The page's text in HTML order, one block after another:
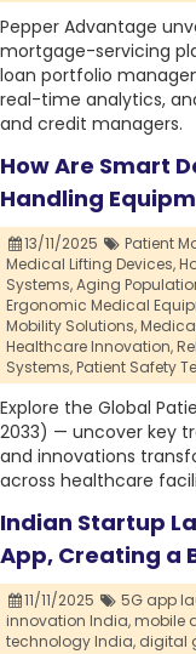
Pepper Advantage
mortgage-servicing
loan portfolio
real-time analytics,
and credit managers.
How Are Smart
Handling
13/11/2025 Patient
Medical Lifting Devices,
Systems,Aging
Ergonomic Medical
Mobility Solutions,
Healthcare Innovation,
Systems,Patient Safety
Explore the Global
2033) — uncover key
and innovations
across healthcare
Indian Startup
App, Creating a
11/11/2025 5G app
innovation India,mobile
technology India, digital